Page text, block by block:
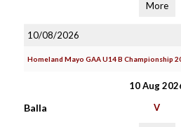
More
10/08/2026
Homeland Mayo GAA U14 B Championship
10 Aug
Balla V